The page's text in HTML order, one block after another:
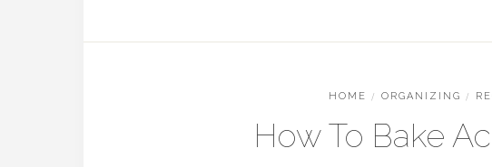
HOME / ORGANIZING /
How To Bake